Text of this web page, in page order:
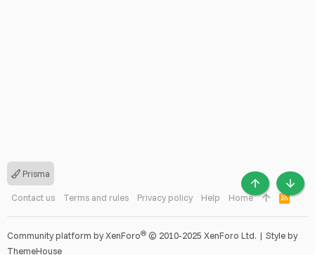
Prisma
Contact us Terms and rules Privacy policy Help Home
R
S
S
Community platform by XenForo® © 2010-2025 XenForo Ltd. | Style by
ThemeHouse
TOP